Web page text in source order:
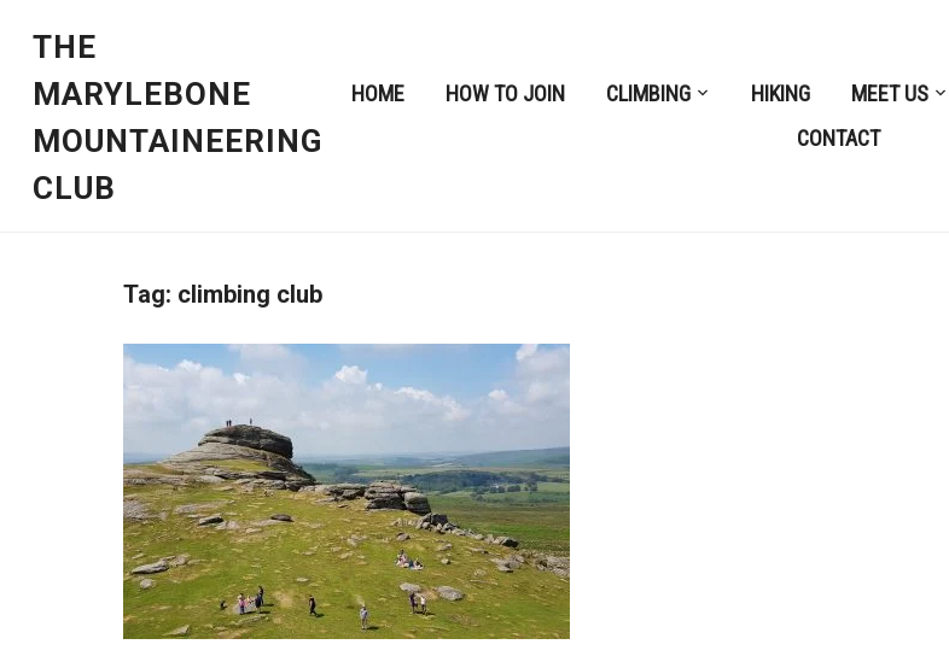
THE
MARYLEBONE
MOUNTAINEERING
CLUB
HOME HOW TO JOIN CLIMBING HIKING MEET US
CONTACT
Tag: climbing club